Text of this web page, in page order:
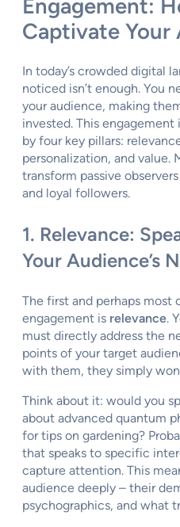
Engagement:
Captivate Your
In today’s crowded digital
noticed isn’t enough. You
your audience, making
invested. This engagement
by four key pillars:
personalization, and value.
transform passive
and loyal followers.
1. Relevance:
Your Audience’s
The first and perhaps most
engagement is relevance.
must directly address the
points of your target
with them, they simply
Think about it: would you
about advanced quantum
for tips on gardening?
that speaks to specific
capture attention. This
audience deeply – their
psychographics, and what